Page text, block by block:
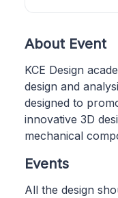
About Event
KCE Design
design and
designed to
innovative 3D
mechanical
Events
All the design